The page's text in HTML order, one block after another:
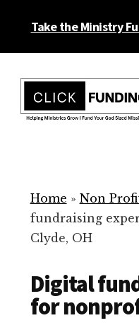
Take the Ministry
menu
for
Your
Non
Home » Non
fundraising
Clyde, OH
Digital
for